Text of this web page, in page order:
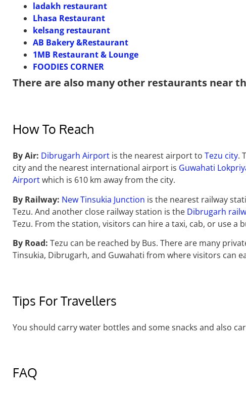
ladakh restaurant
Lhasa Restaurant
kelsang restaurant
AB Bakery &Restaurant
1MB Restaurant & Lounge
FOODIES CORNER
There are also many other restaurants near
How To Reach
By Air: Dibrugarh Airport is the nearest airport to Tezu city.
city and the nearest international airport is Guwahati
Airportwhich is 610 km away from the city.
By Railway: New Tinsukia Junction is the nearest railway
Tezu. And another close railway station is the Dibrugarh
Tezu. From the station, visitors can hire a taxi, cab, or use a
By Road: Tezu can be reached by Bus. There are many
Tinsukia, Dibrugarh, and Guwahati from where visitors can
Tips For Travellers
You should carry water bottles and some snacks and also
FAQ